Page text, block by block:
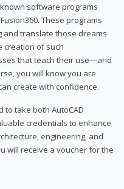
software programs
These programs
translate those dreams
creation of such
that teach their use—and
you will know you are
create with confidence.
to take both AutoCAD
credentials to enhance
engineering, and
will receive a voucher for the